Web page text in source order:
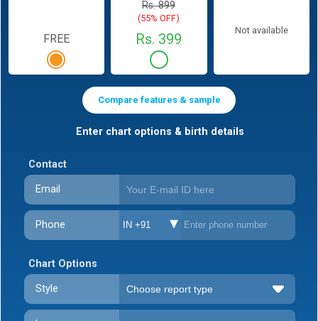
FREE
Rs. 899
(55% OFF)
Rs. 399
Not available
Compare features & sample
Enter chart options & birth details
Contact
Email
Phone IN +91
Chart Options
Style